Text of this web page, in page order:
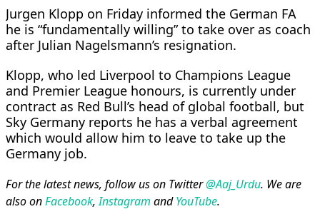
Jurgen Klopp on Friday informed the German FA
he is “fundamentally willing” to take over as coach
after Julian Nagelsmann’s resignation.
Klopp, who led Liverpool to Champions League
and Premier League honours, is currently under
contract as Red Bull’s head of global football, but
Sky Germany reports he has a verbal agreement
which would allow him to leave to take up the
Germany job.
For the latest news, follow us on Twitter@Aaj_Urdu. We are
also onFacebook,Instagram andYouTube.